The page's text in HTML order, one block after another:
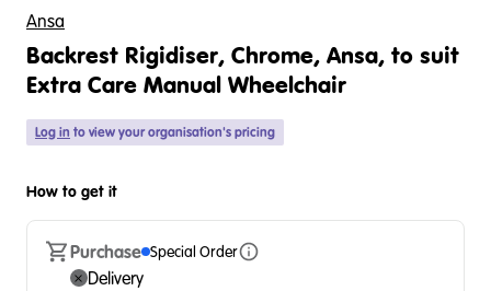
Ansa
Backrest Rigidiser, Chrome, Ansa, to suit
Extra Care Manual Wheelchair
Log in to view your organisation's pricing
How to get it
Purchase Special Order
Delivery